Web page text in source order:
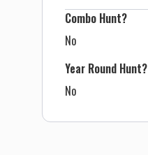
Combo Hunt?
No
Year Round Hunt?
No